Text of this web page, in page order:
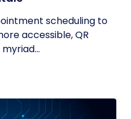
scheduling to
accessible, QR